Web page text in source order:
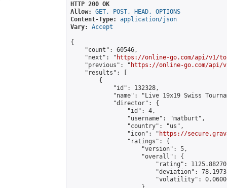
HTTP 200 OK
Allow:
GET, POST, HEAD, OPTIONS
Content-Type:
application/json
Vary:
Accept
{
    "count": 60546,
    "next": "
https://online-go.com/api/v1/
    "previous": "
https://online-go.com/api/
    "results": [
        {
            "id": 132328,
"name": "Live 19x19 Swiss
            "director": {
                "id": 4,
                "username": "matburt",
                "country": "us",
                "icon": "
https://
                "ratings": {
                    "version": 5,
                    "overall": {
"rating":
"deviation":
"volatility":